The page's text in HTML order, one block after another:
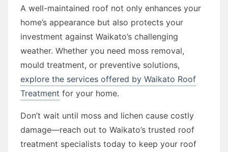
A well-maintained roof not only enhances your
home’s appearance but also protects your
investment against Waikato’s challenging
weather. Whether you need moss removal,
mould treatment, or preventive solutions,
explore the services offered by Waikato Roof
Treatment for your home.
Don’t wait until moss and lichen cause costly
damage—reach out to Waikato’s trusted roof
treatment specialists today to keep your roof